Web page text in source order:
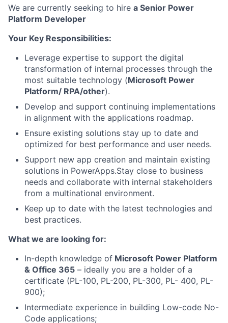
We are currently seeking to hire a Senior Power
Platform Developer
Your Key Responsibilities:
Leverage expertise to support the digital
transformation of internal processes through the
most suitable technology (Microsoft Power
Platform/ RPA/other).
Develop and support continuing implementations
in alignment with the applications roadmap.
Ensure existing solutions stay up to date and
optimized for best performance and user needs.
Support new app creation and maintain existing
solutions in PowerApps.Stay close to business
needs and collaborate with internal stakeholders
from a multinational environment.
Keep up to date with the latest technologies and
best practices.
What we are looking for:
In-depth knowledge of Microsoft Power Platform
& Office 365 – ideally you are a holder of a
certificate (PL-100, PL-200, PL-300, PL- 400, PL-
900);
Intermediate experience in building Low-code No-
Code applications;